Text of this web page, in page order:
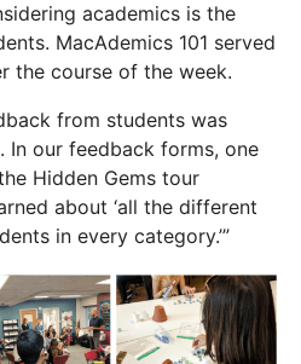
academics is the
MacAdemics 101 served
the course of the week.
from students was
In our feedback forms, one
Hidden Gems tour
about ‘all the different
in every category.’”